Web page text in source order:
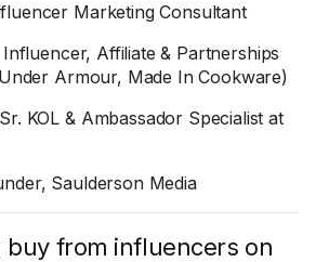
Marketing Consultant
Affiliate & Partnerships
Armour, Made In Cookware)
KOL & Ambassador Specialist at
Saulderson Media
buy from influencers on